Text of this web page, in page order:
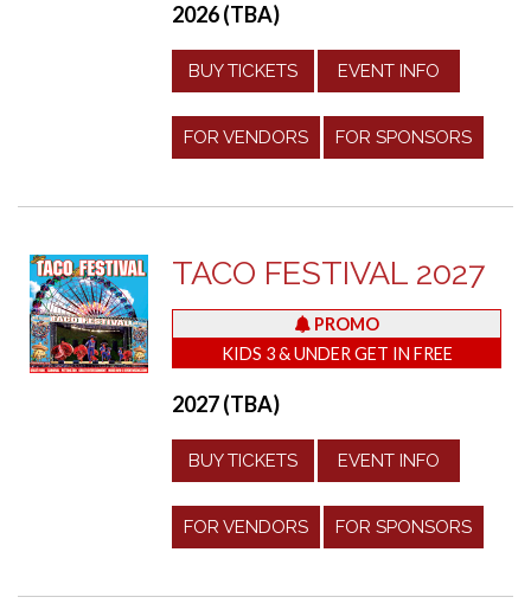
2026 (TBA)
BUY TICKETS EVENT INFO
FOR VENDORS FOR SPONSORS
TACO FESTIVAL 2027
PROMO
KIDS 3 & UNDER GET IN FREE
2027 (TBA)
BUY TICKETS EVENT INFO
FOR VENDORS FOR SPONSORS